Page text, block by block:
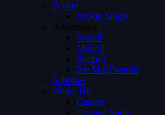
Person
Person Single
Advertising
Preroll
Midroll
Postroll
Pre Mid Postroll
Subtitles
About Us
Careers
Coming Soon